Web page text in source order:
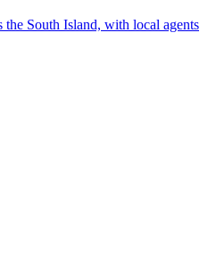
the South Island, with local agents